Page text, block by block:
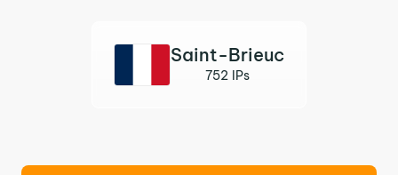
Saint-Brieuc
752 IPs